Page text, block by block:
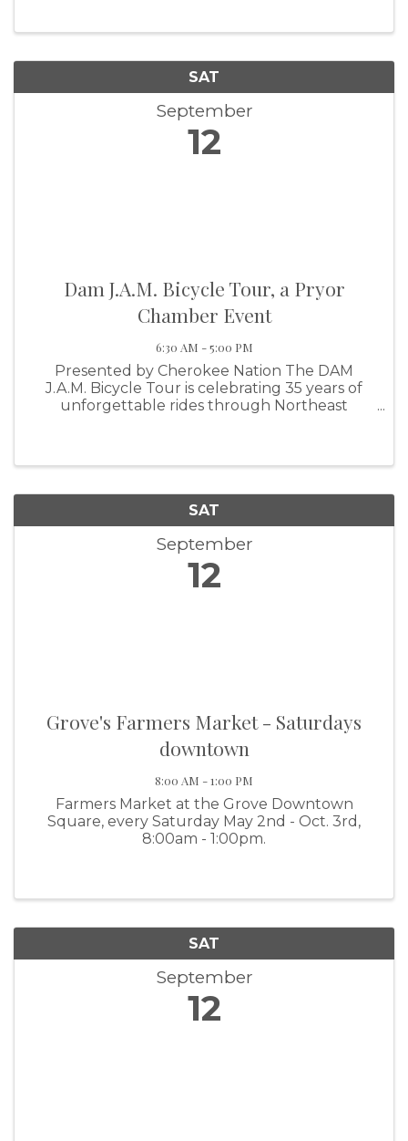
SAT
September
12
Dam J.A.M. Bicycle Tour, a Pryor
Chamber Event
6:30 AM - 5:00 PM
Presented by Cherokee Nation The DAM
J.A.M. Bicycle Tour is celebrating 35 years of
unforgettable rides through Northeast
SAT
September
12
Grove's Farmers Market - Saturdays
downtown
8:00 AM - 1:00 PM
Farmers Market at the Grove Downtown
Square, every Saturday May 2nd - Oct. 3rd,
8:00am - 1:00pm.
SAT
September
12